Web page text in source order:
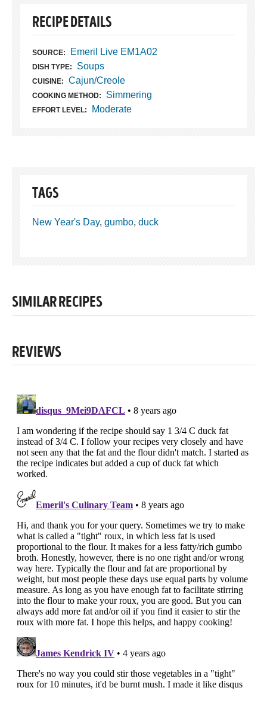
RECIPE DETAILS
SOURCE: Emeril Live EM1A02
DISH TYPE: Soups
CUISINE: Cajun/Creole
COOKING METHOD: Simmering
EFFORT LEVEL: Moderate
TAGS
New Year's Day, gumbo, duck
SIMILAR RECIPES
REVIEWS